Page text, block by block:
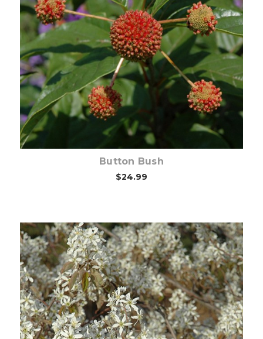
Choose Options
Button Bush
$24.99